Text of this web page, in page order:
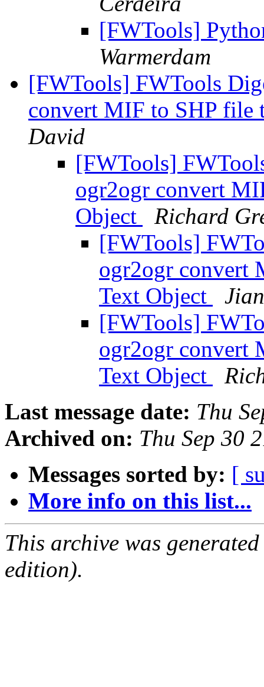
[FWTools]
Warmerdam
[FWTools] FWTools
convert MIF to SHP file
David
[FWTools]
ogr2ogr convert
Object
Richard
[FWTools]
ogr2ogr convert
Text Object
[FWTools]
ogr2ogr convert
Text Object
Last message date: Thu
Archived on: Thu Sep 30
Messages sorted by: [
More info on this list...
This archive was
edition).